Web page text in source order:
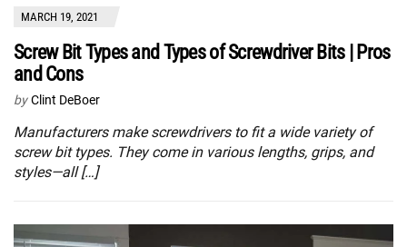
MARCH 19, 2021
Screw Bit Types and Types of Screwdriver Bits | Pros
and Cons
by Clint DeBoer
Manufacturers make screwdrivers to fit a wide variety of
screw bit types. They come in various lengths, grips, and
styles—all […]